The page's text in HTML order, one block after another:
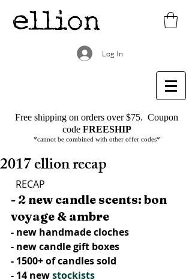
Log In
Free shipping on orders over $75. Coupon
code FREESHIP
*cannot be combined with other offer codes*
2017 ellion recap
  RECAP
- 2 new candle scents: bon
voyage & ambre
- new handmade cloches
- new candle gift boxes
- 1500+ of candles sold
- 14 new stockists